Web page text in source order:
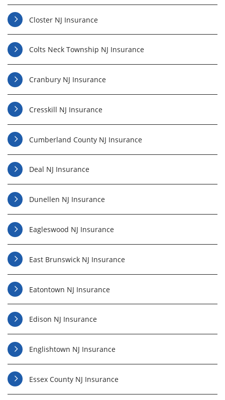
Closter NJ Insurance
Colts Neck Township NJ Insurance
Cranbury NJ Insurance
Cresskill NJ Insurance
Cumberland County NJ Insurance
Deal NJ Insurance
Dunellen NJ Insurance
Eagleswood NJ Insurance
East Brunswick NJ Insurance
Eatontown NJ Insurance
Edison NJ Insurance
Englishtown NJ Insurance
Essex County NJ Insurance